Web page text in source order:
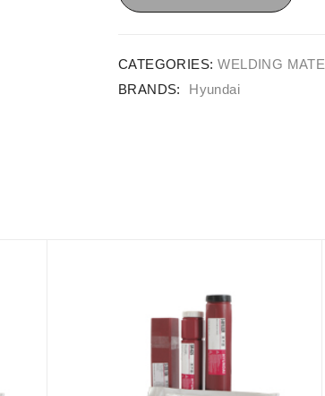
CATEGORIES: WELDING
BRANDS:
Hyundai